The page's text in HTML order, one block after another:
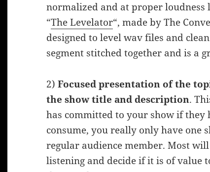
normalized and at proper loudness
“The Levelator“, made by The
designed to level wav files and
segment stitched together and is a
2)Focused presentation of the
the show title and description.
has committed to your show if they
consume, you really only have one
regular audience member. Most
listening and decide if it is of value